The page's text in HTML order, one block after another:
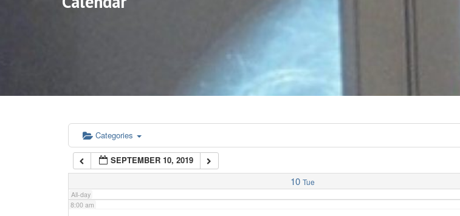
Categories
SEPTEMBER 10, 2019
10 Tue
All-day
5:00 am
6:00 am
7:00 am
8:00 am